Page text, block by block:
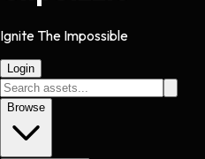
Ignite The Impossible
Login
Browse